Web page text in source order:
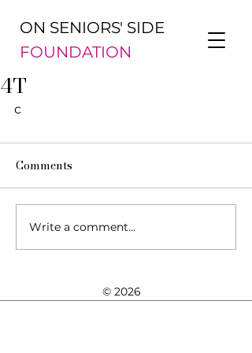
ON SENIORS' SIDE
FOUNDATION
4T
c
Comments
Write a comment...
© 2026